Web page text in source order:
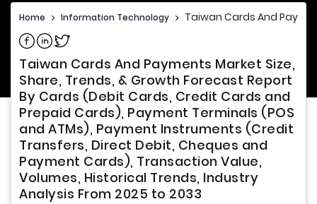
Home > Information Technology > Taiwan Cards And
Share on Facebook
Share on Linkedin
Share on Twitter
Taiwan Cards And Payments Market Size,
Share, Trends, & Growth Forecast Report
By Cards (Debit Cards, Credit Cards and
Prepaid Cards), Payment Terminals (POS
and ATMs), Payment Instruments (Credit
Transfers, Direct Debit, Cheques and
Payment Cards), Transaction Value,
Volumes, Historical Trends, Industry
Analysis From 2025 to 2033